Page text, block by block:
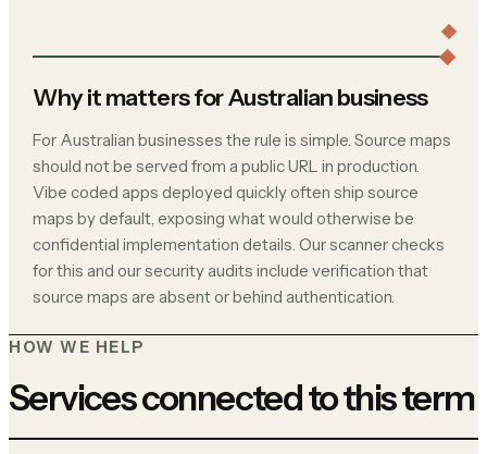
Why it matters for Australian business
For Australian businesses the rule is simple. Source maps
should not be served from a public URL in production.
Vibe coded apps deployed quickly often ship source
maps by default, exposing what would otherwise be
confidential implementation details. Our scanner checks
for this and our security audits include verification that
source maps are absent or behind authentication.
HOW WE HELP
Services connected to this term